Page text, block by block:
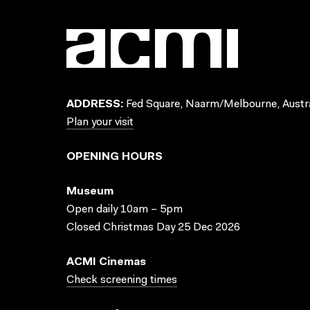
ADDRESS: Fed Square, Naarm/Melbourne,
Plan your visit
OPENING HOURS
Museum
Open daily 10am – 5pm
Closed Christmas Day 25 Dec 2026
ACMI Cinemas
Check screening times